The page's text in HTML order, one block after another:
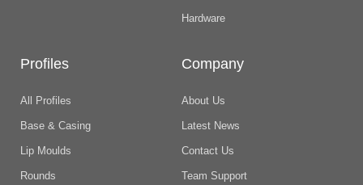
Hardware
Profiles
All Profiles
Base & Casing
Lip Moulds
Rounds
Company
About Us
Latest News
Contact Us
Team Support